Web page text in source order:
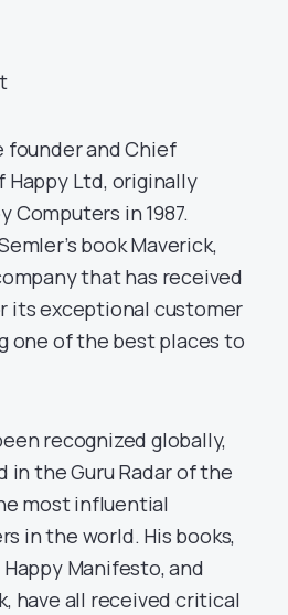
founder and Chief
Happy Ltd, originally
Computers in 1987.
book Maverick,
that has received
its exceptional customer
one of the best places to
recognized globally,
the Guru Radar of the
most influential
in the world. His books,
Manifesto, and
have all received critical